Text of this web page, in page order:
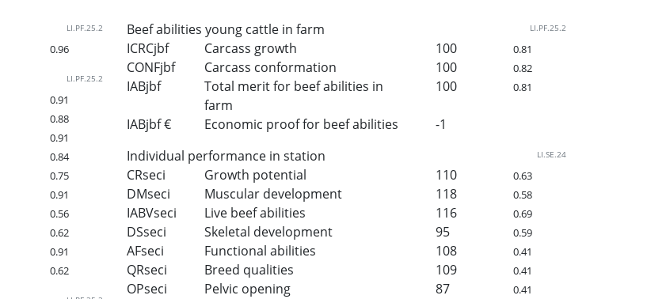
LI.PF.25.2
0.96
LI.PF.25.2
0.91
0.88
0.91
0.84
0.75
0.91
0.56
0.62
0.91
0.62
Beef abilities young cattle in farm LI.PF.25.2
ICRCjbf Carcass growth 100 0.81
CONFjbf Carcass conformation 100 0.82
IABjbf
Total merit for beef abilities in
farm
100 0.81
IABjbf € Economic proof for beef abilities
-1
Individual performance in station
LI.SE.24
CRseci Growth potential 110 0.63
DMseci Muscular development 118 0.58
IABVseci Live beef abilities 116 0.69
DSseci Skeletal development 95 0.59
AFseci Functional abilities 108 0.41
QRseci Breed qualities 109 0.41
OPseci Pelvic opening 87 0.41